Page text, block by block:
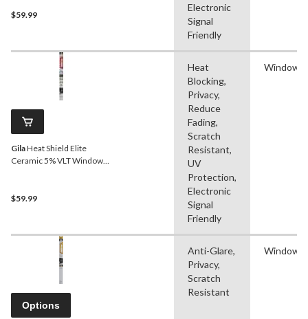
$59.99
Electronic
Signal
Friendly
GilaHeat Shield Elite
Ceramic 5% VLT Window
$59.99
Heat
Blocking,
Privacy,
Reduce
Fading,
Scratch
Resistant,
UV
Protection,
Electronic
Signal
Friendly
Window
Options
Anti-Glare,
Privacy,
Scratch
Resistant
Window